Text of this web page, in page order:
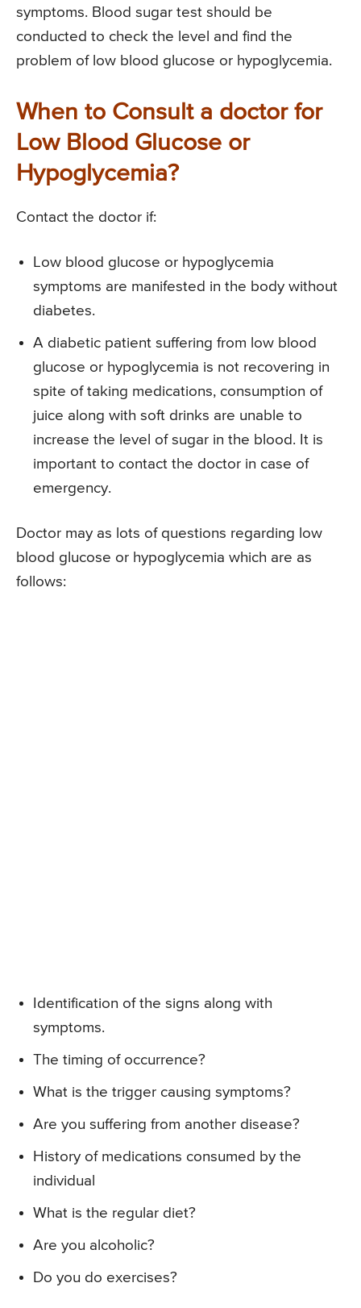
symptoms. Blood sugar test should be
conducted to check the level and find the
problem of low blood glucose or hypoglycemia.
When to Consult a doctor for
Low Blood Glucose or
Hypoglycemia?
Contact the doctor if:
Low blood glucose or hypoglycemia
symptoms are manifested in the body without
diabetes.
A diabetic patient suffering from low blood
glucose or hypoglycemia is not recovering in
spite of taking medications, consumption of
juice along with soft drinks are unable to
increase the level of sugar in the blood. It is
important to contact the doctor in case of
emergency.
Doctor may as lots of questions regarding low
blood glucose or hypoglycemia which are as
follows:
Identification of the signs along with
symptoms.
The timing of occurrence?
What is the trigger causing symptoms?
Are you suffering from another disease?
History of medications consumed by the
individual
What is the regular diet?
Are you alcoholic?
Do you do exercises?